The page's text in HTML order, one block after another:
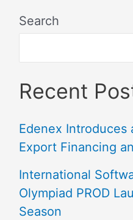
Search
Recent
Edenex Introduces
Export Financing
International
Olympiad PROD
Season